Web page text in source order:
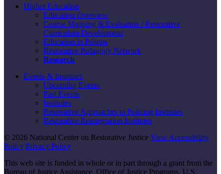
Higher Education
Education Overview
Course Mapping & Evaluation / Restorative
Curriculum Development
Education in Prisons
Restorative Pedagogy Network
Research
Events & Institutes
Upcoming Events
Past Events
Institutes
Restorative Approaches to Policing Institutes
Restorative Reintegration Institutes
© 2026 National Center on Restorative Justice View Accessibility
Policy Privacy Policy
This web site is funded in whole or in part through a grant from the
Bureau of Justice Assistance, Office of Justice Programs, U.S.